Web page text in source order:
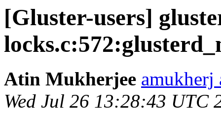
[Gluster-users]
Atin Mukherjee amukherj
Wed Jul 26 13:28:43 UTC